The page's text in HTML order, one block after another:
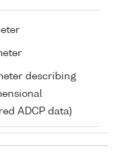
describing
ADCP data)